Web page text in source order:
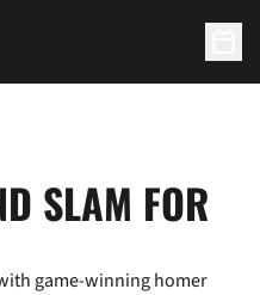
SLAM FOR
game-winning homer